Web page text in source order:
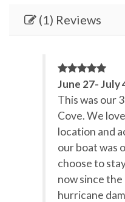
Dishwasher
Heated Pool
Linens Provided
Ocean View
Outdoor Grill
(1) Reviews
June 27- July
This was our
Cove. We
location and
our boat was
choose to
now since
hurricane